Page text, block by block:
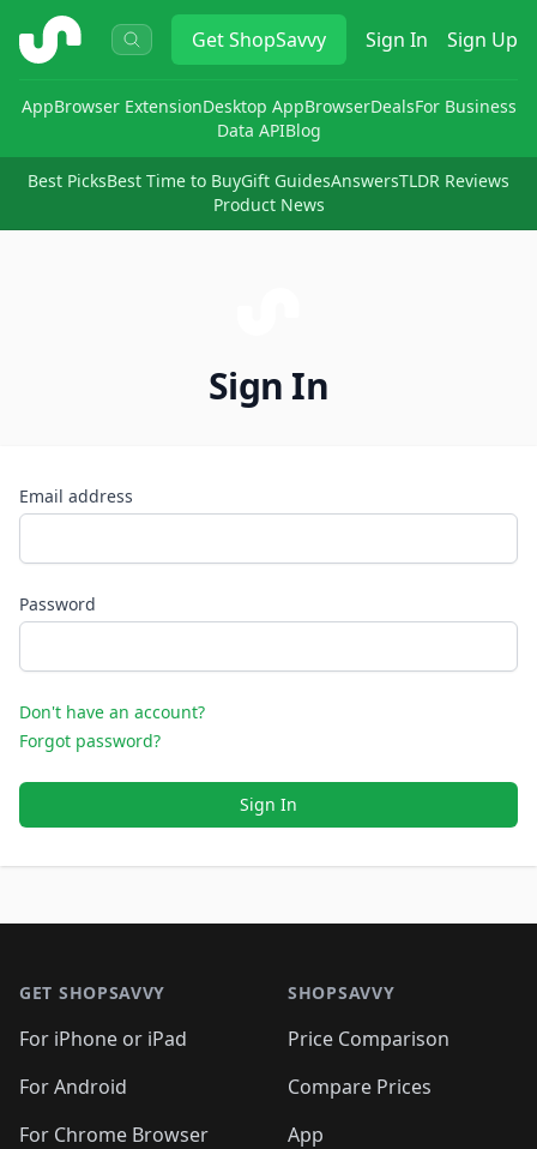
ShopSavvy GetShopSavvy Sign In Sign Up
AppBrowser ExtensionDesktop AppBrowserDealsFor Business
Data APIBlog
Best PicksBest Time to BuyGift GuidesAnswersTLDR Reviews
Product News
Sign In
Email address
Password
Don't have an account?
Forgot password?
Sign In
GET SHOPSAVVY
For iPhone or iPad
For Android
For Chrome Browser
SHOPSAVVY
Price Comparison
Compare Prices
App